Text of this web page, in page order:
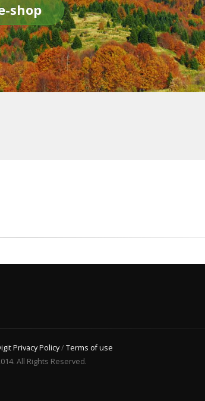
shop
Privacy Policy/Terms of use
All Rights Reserved.